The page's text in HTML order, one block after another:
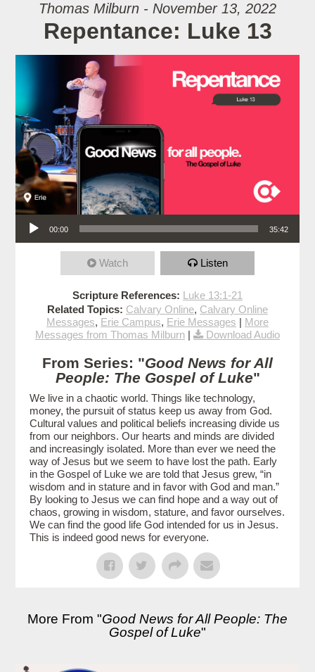
Thomas Milburn - November 13, 2022
Repentance: Luke 13
Audio Player
00:00 35:42
Watch Listen
Scripture References: Luke 13:1-21
Related Topics: Calvary Online, Calvary Online
Messages, Erie Campus, Erie Messages | More
Messages from Thomas Milburn | Download Audio
From Series: "Good News for All
People: The Gospel of Luke"
We live in a chaotic world. Things like technology,
money, the pursuit of status keep us away from God.
Cultural values and political beliefs increasing divide us
from our neighbors. Our hearts and minds are divided
and increasingly isolated. More than ever we need the
way of Jesus but we seem to have lost the path. Early
in the Gospel of Luke we are told that Jesus grew, “in
wisdom and in stature and in favor with God and man.”
By looking to Jesus we can find hope and a way out of
chaos, growing in wisdom, stature, and favor ourselves.
We can find the good life God intended for us in Jesus.
This is indeed good news for everyone.
More From "Good News for All People: The
Gospel of Luke"